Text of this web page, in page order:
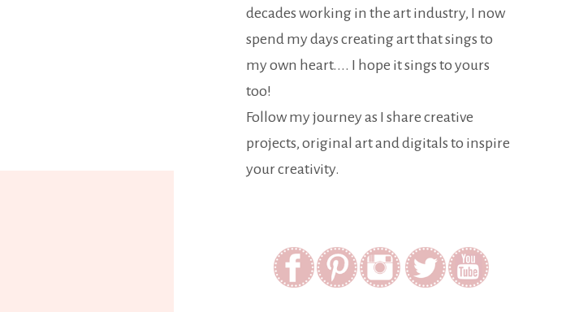
decades working in the art industry, I now
spend my days creating art that sings to
my own heart.... I hope it sings to yours
too!
Follow my journey as I share creative
projects, original art and digitals to inspire
your creativity.